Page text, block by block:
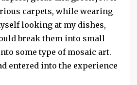
carpets, while wearing
looking at my dishes,
break them into small
some type of mosaic art.
entered into the experience